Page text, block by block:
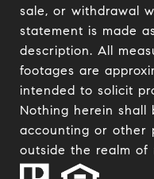
sale, or withdrawal
statement is made
description. All
footages are
intended to solicit
Nothing herein shall
accounting or other
outside the realm of